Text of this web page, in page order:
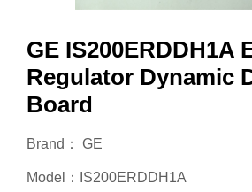
GE IS200ERDDH1A
Regulator Dynamic
Board
Brand： GE
Model：IS200ERDDH1A